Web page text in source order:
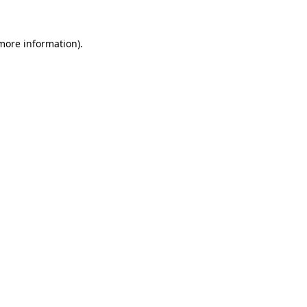
information).